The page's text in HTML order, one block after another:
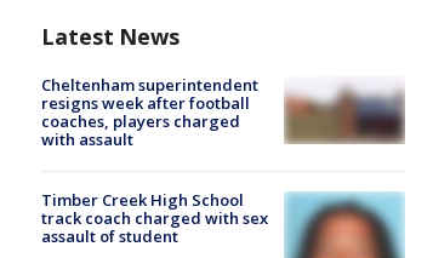
Latest News
Cheltenham superintendent
resigns week after football
coaches, players charged
with assault
Timber Creek High School
track coach charged with sex
assault of student